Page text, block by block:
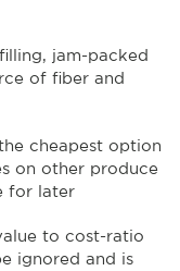
jam-packed
of fiber and
cheapest option
on other produce
for later
to cost-ratio
ignored and is